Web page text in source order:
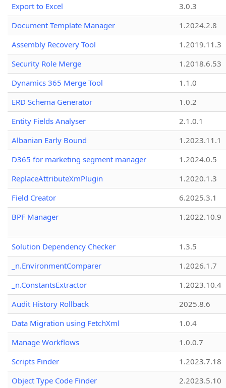
Export to Excel
3.0.3
Document Template Manager
1.2024.2.8
Assembly Recovery Tool
1.2019.11.3
Security Role Merge
1.2018.6.53
Dynamics 365 Merge Tool
1.1.0
ERD Schema Generator
1.0.2
Entity Fields Analyser
2.1.0.1
Albanian Early Bound
1.2023.11.1
D365 for marketing segment manager
1.2024.0.5
ReplaceAttributeXmPlugin
1.2020.1.3
Field Creator
6.2025.3.1
BPF Manager
1.2022.10.9
Solution Dependency Checker
1.3.5
_n.EnvironmentComparer
1.2026.1.7
_n.ConstantsExtractor
1.2023.10.4
Audit History Rollback
2025.8.6
Data Migration using FetchXml
1.0.4
Manage Workflows
1.0.0.7
Scripts Finder
1.2023.7.18
Object Type Code Finder
2.2023.5.10